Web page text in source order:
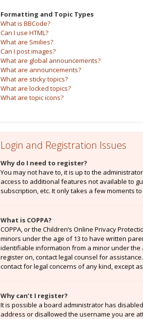
Formatting and Topic Types
What is BBCode?
Can I use HTML?
What are Smilies?
Can I post images?
What are global announcements?
What are announcements?
What are sticky topics?
What are locked topics?
What are topic icons?
Login and Registration Issues
Why do I need to register?
You may not have to, it is up to the
access to additional features not available to
subscription, etc. It only takes a few moments
What is COPPA?
COPPA, or the Children’s Online Privacy
minors under the age of 13 to have written
identifiable information from a minor under the
register on, contact legal counsel for
contact for legal concerns of any kind, except
Why can’t I register?
It is possible a board administrator has
address or disallowed the username you are